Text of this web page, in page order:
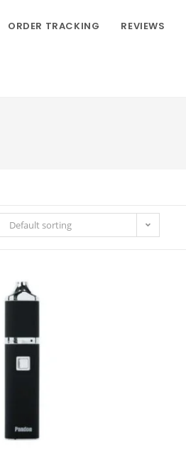
ORDER TRACKING REVIEWS
Default sorting